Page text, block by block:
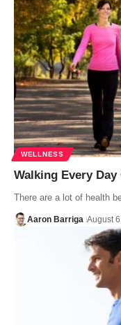
WELLNESS
Walking Every
There are a lot of health
Aaron Barriga August